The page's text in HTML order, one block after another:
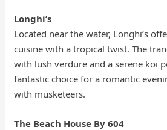
Longhi’s
Located near the water, Longhi’s
cuisine with a tropical twist. The
with lush verdure and a serene koi
fantastic choice for a romantic
with musketeers.
The Beach House By 604